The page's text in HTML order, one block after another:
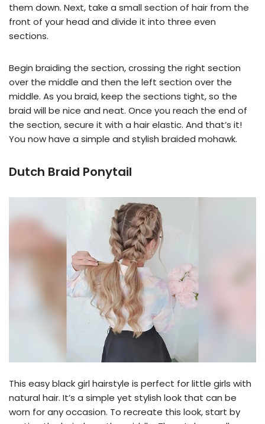
them down. Next, take a small section of hair from the
front of your head and divide it into three even
sections.
Begin braiding the section, crossing the right section
over the middle and then the left section over the
middle. As you braid, keep the sections tight, so the
braid will be nice and neat. Once you reach the end of
the section, secure it with a hair elastic. And that’s it!
You now have a simple and stylish braided mohawk.
Dutch Braid Ponytail
This easy black girl hairstyle is perfect for little girls with
natural hair. It’s a simple yet stylish look that can be
worn for any occasion. To recreate this look, start by